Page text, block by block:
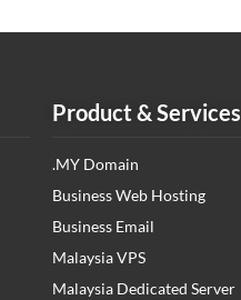
Product & Services
.MY Domain
Business Web Hosting
Business Email
Malaysia VPS
Malaysia Dedicated Server